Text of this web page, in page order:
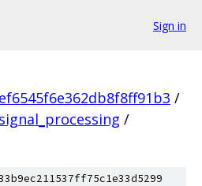
Sign in
/
signal_processing /